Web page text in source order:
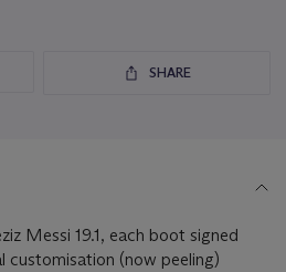
SHARE
Messi 19.1, each boot signed
customisation (now peeling)